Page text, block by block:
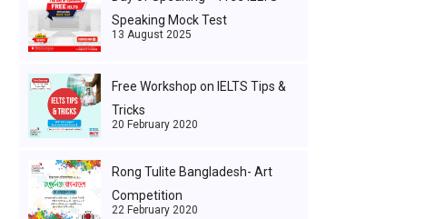
Speaking Mock Test
13 August 2025
Free Workshop on IELTS Tips &
Tricks
20 February 2020
Rong Tulite Bangladesh- Art
Competition
22 February 2020